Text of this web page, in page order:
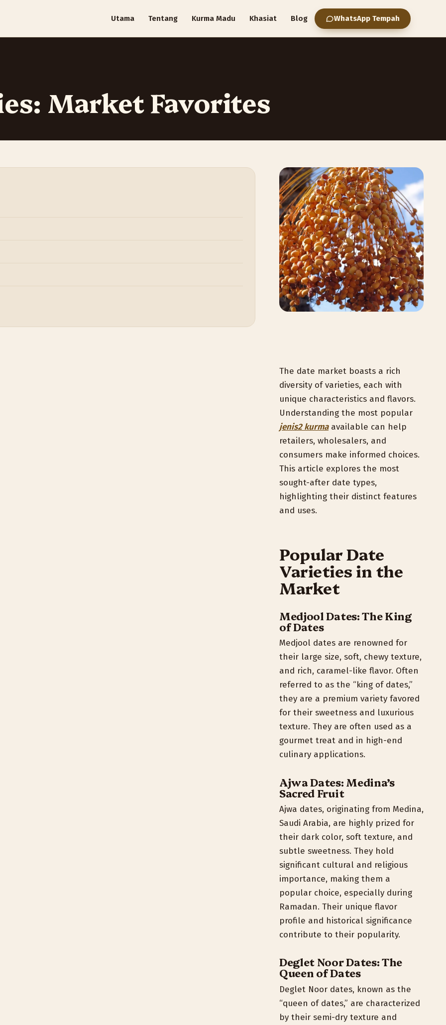
Utama Tentang Kurma Madu Khasiat Blog WhatsApp Tempah
Market Favorites
The date market boasts a rich
diversity of varieties, each with
unique characteristics and flavors.
Understanding the most popular
jenis2 kurmaavailable can help
retailers, wholesalers, and
consumers make informed choices.
This article explores the most
sought-after date types,
highlighting their distinct features
and uses.
Popular Date
Varieties in the
Market
Medjool Dates: The King
of Dates
Medjool dates are renowned for
their large size, soft, chewy texture,
and rich, caramel-like flavor. Often
referred to as the “king of dates,”
they are a premium variety favored
for their sweetness and luxurious
texture. They are often used as a
gourmet treat and in high-end
culinary applications.
Ajwa Dates: Medina’s
Sacred Fruit
Ajwa dates, originating from Medina,
Saudi Arabia, are highly prized for
their dark color, soft texture, and
subtle sweetness. They hold
significant cultural and religious
importance, making them a
popular choice, especially during
Ramadan. Their unique flavor
profile and historical significance
contribute to their popularity.
Deglet Noor Dates: The
Queen of Dates
Deglet Noor dates, known as the
“queen of dates,” are characterized
by their semi-dry texture and